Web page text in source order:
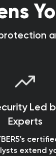
Led
Experts
extend